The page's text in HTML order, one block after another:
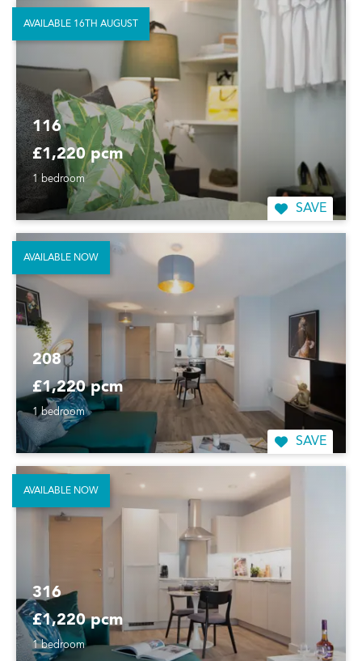
116
£1,220 pcm
1 bedroom
SAVE
AVAILABLE 16TH AUGUST
208
£1,220 pcm
1 bedroom
SAVE
AVAILABLE NOW
316
£1,220 pcm
1 bedroom
AVAILABLE NOW